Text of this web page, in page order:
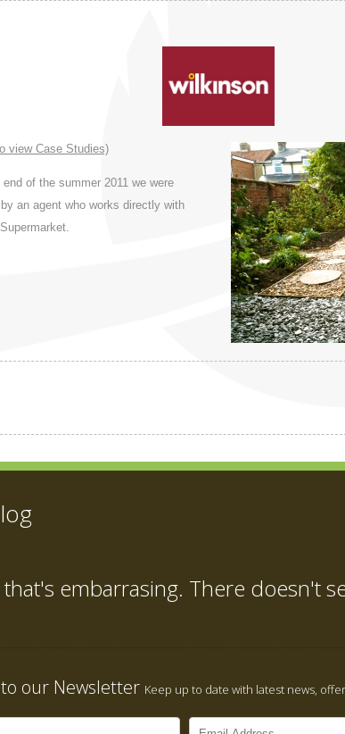
view Case Studies)
end of the summer 2011 we were
an agent who works directly with
embarrasing. There doesn't
our Newsletter Keep up to date with latest news,